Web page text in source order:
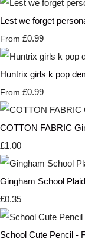
Lest we forget
From £0.99
Huntrix girls k pop
From £0.99
COTTON FABRIC
£1.00
Gingham School
£0.35
School Cute Pencil -